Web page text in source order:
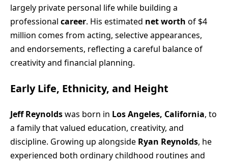
largely private personal life while building a
professional career. His estimated net worth of $4
million comes from acting, selective appearances,
and endorsements, reflecting a careful balance of
creativity and financial planning.
Early Life, Ethnicity, and Height
Jeff Reynoldswas born in Los Angeles, California, to
a family that valued education, creativity, and
discipline. Growing up alongside Ryan Reynolds, he
experienced both ordinary childhood routines and